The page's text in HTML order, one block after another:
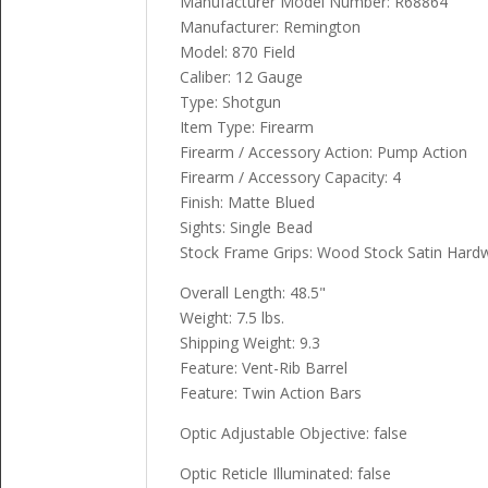
Manufacturer: Remington
Model: 870 Field
Caliber: 12 Gauge
Type: Shotgun
Item Type: Firearm
Firearm / Accessory Action: Pump Action
Firearm / Accessory Capacity: 4
Finish: Matte Blued
Sights: Single Bead
Stock Frame Grips: Wood Stock Satin
Overall Length: 48.5"
Weight: 7.5 lbs.
Shipping Weight: 9.3
Feature: Vent-Rib Barrel
Feature: Twin Action Bars
Optic Adjustable Objective: false
Optic Reticle Illuminated: false